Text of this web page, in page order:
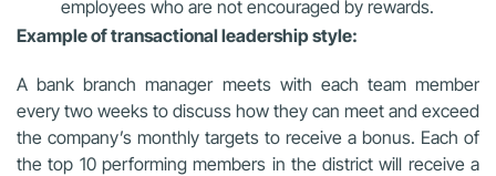
employees who are not encouraged by rewards.
Example of transactional leadership style:
A bank branch manager meets with each team member
every two weeks to discuss how they can meet and exceed
the company’s monthly targets to receive a bonus. Each of
the top 10 performing members in the district will receive a